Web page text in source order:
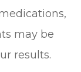
may be
results.